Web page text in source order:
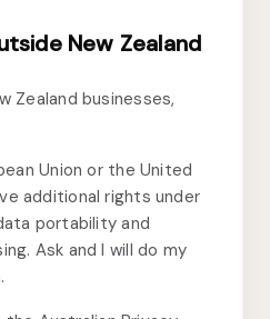
New Zealand
Zealand businesses,
Union or the United
additional rights under
portability and
Ask and I will do my